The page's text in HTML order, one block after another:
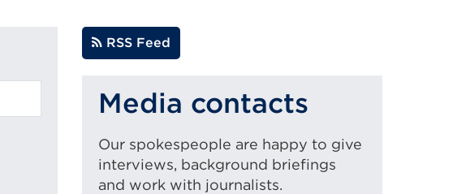
RSS Feed
Media contacts
Our spokespeople are happy to give
interviews, background briefings
and work with journalists.